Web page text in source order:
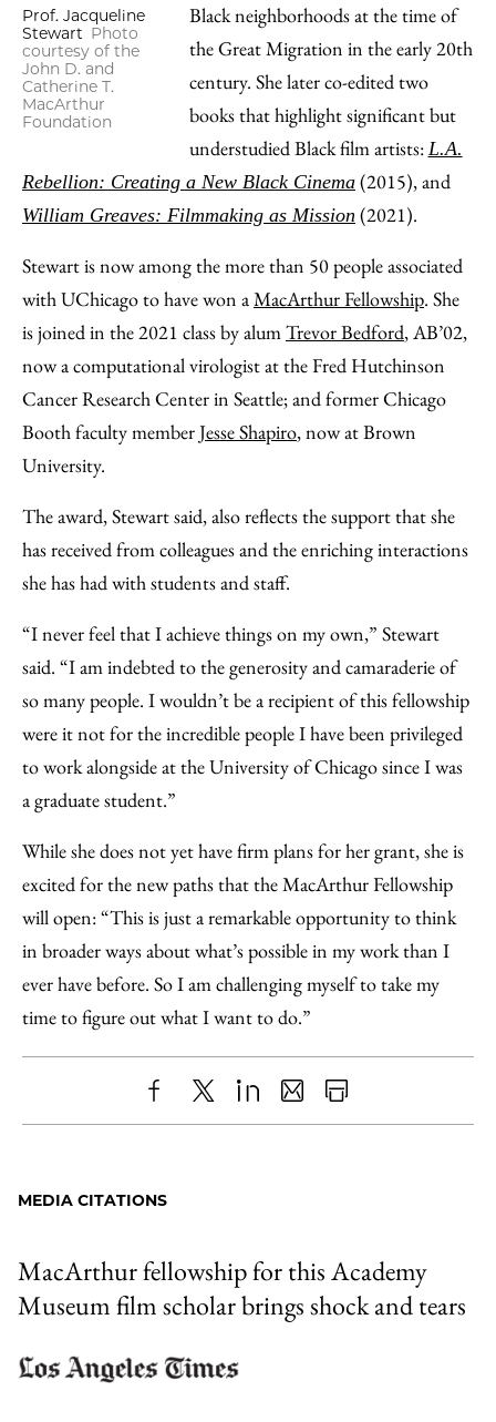
Prof. Jacqueline
Stewart Photo
courtesy of the
John D. and
Catherine T.
MacArthur
Foundation
Black neighborhoods at the time of
the Great Migration in the early 20th
century. She later co-edited two
books that highlight significant but
understudied Black film artists: L.A.
Rebellion: Creating a New Black Cinema (2015), and
William Greaves: Filmmaking as Mission (2021).
Stewart is now among the more than 50 people associated
with UChicago to have won a MacArthur Fellowship. She
is joined in the 2021 class by alum Trevor Bedford, AB’02,
now a computational virologist at the Fred Hutchinson
Cancer Research Center in Seattle; and former Chicago
Booth faculty memberJesse Shapiro, now at Brown
University.
The award, Stewart said, also reflects the support that she
has received from colleagues and the enriching interactions
she has had with students and staff.
“I never feel that I achieve things on my own,” Stewart
said. “I am indebted to the generosity and camaraderie of
so many people. I wouldn’t be a recipient of this fellowship
were it not for the incredible people I have been privileged
to work alongside at the University of Chicago since I was
a graduate student.”
While she does not yet have firm plans for her grant, she is
excited for the new paths that the MacArthur Fellowship
will open: “This is just a remarkable opportunity to think
in broader ways about what’s possible in my work than I
ever have before. So I am challenging myself to take my
time to figure out what I want to do.”
Share
Facebook
X LinkedIn
SharePrint
MEDIA CITATIONS
MacArthur fellowship for this Academy
Museum film scholar brings shock and tears